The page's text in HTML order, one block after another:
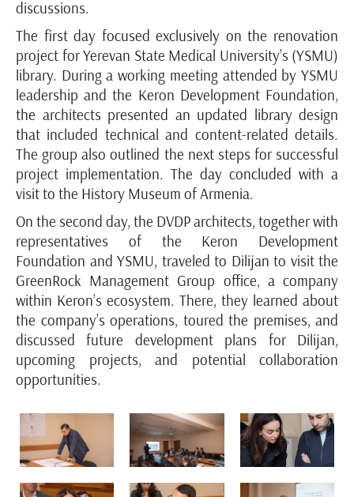
discussions.
The first day focused exclusively on the renovation
project for Yerevan State Medical University’s (YSMU)
library. During a working meeting attended by YSMU
leadership and the Keron Development Foundation,
the architects presented an updated library design
that included technical and content-related details.
The group also outlined the next steps for successful
project implementation. The day concluded with a
visit to the History Museum of Armenia.
On the second day, the DVDP architects, together with
representatives of the Keron Development
Foundation and YSMU, traveled to Dilijan to visit the
GreenRock Management Group office, a company
within Keron’s ecosystem. There, they learned about
the company’s operations, toured the premises, and
discussed future development plans for Dilijan,
upcoming projects, and potential collaboration
opportunities.